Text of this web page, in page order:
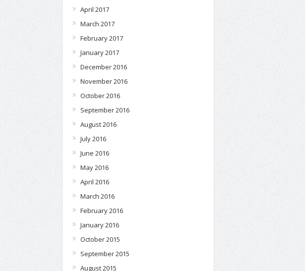
April 2017
March 2017
February 2017
January 2017
December 2016
November 2016
October 2016
September 2016
August 2016
July 2016
June 2016
May 2016
April 2016
March 2016
February 2016
January 2016
October 2015
September 2015
August 2015